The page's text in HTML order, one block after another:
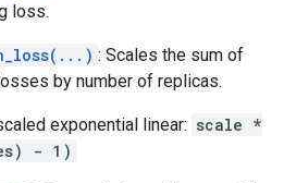
loss.
: Scales the sum of
by number of replicas.
exponential linear: scale *
- 1)